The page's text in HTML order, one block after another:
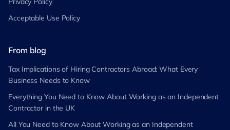
Acceptable Use Policy
From blog
Tax Implications of Hiring Contractors Abroad: What Every
Business Needs to Know
Everything You Need to Know About Working as an Independent
Contractor in the UK
All You Need to Know About Working as an Independent